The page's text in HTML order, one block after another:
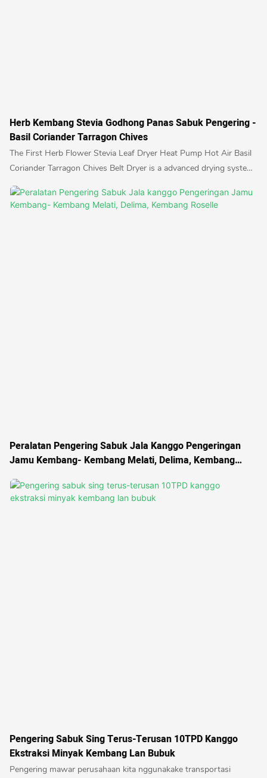
Herb Kembang Stevia Godhong Panas Sabuk Pengering -
Basil Coriander Tarragon Chives
The First Herb Flower Stevia Leaf Dryer Heat Pump Hot Air Basil
Coriander Tarragon Chives Belt Dryer is a advanced drying system
designed specifically for drying herbs and flowers using hot air
generated by a heat pump. This belt dryer is perfect for preserving
the flavor and aroma of basil, coriander, tarragon, chives, and other
Peralatan Pengering Sabuk Jala Kanggo Pengeringan
Jamu Kembang- Kembang Melati, Delima, Kembang
Pengering Sabuk Sing Terus-Terusan 10TPD Kanggo
Ekstraksi Minyak Kembang Lan Bubuk
Pengering mawar perusahaan kita nggunakake transportasi